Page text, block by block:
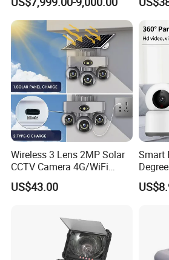
Report
Wireless 3 Lens 2MP Solar
CCTV Camera 4G/WiFi
Camera PTZ Camera
US$43.00
Smart
IR
Dome